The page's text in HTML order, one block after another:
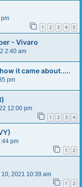
pm
1 2 3 4 5
- Vivaro
2:40 am
it came about.....
pm
12:00 pm
1 2 3 4
pm
1 2
10, 2021 10:39 am
1 2